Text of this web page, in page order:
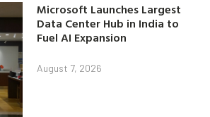
Microsoft Launches Largest
Data Center Hub in India to
Fuel AI Expansion
August 7, 2026